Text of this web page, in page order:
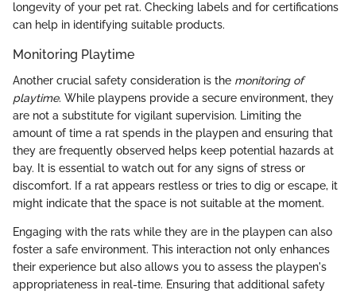
longevity of your pet rat. Checking labels and for certifications
can help in identifying suitable products.
Monitoring Playtime
Another crucial safety consideration is the monitoring of
playtime. While playpens provide a secure environment, they
are not a substitute for vigilant supervision. Limiting the
amount of time a rat spends in the playpen and ensuring that
they are frequently observed helps keep potential hazards at
bay. It is essential to watch out for any signs of stress or
discomfort. If a rat appears restless or tries to dig or escape, it
might indicate that the space is not suitable at the moment.
Engaging with the rats while they are in the playpen can also
foster a safe environment. This interaction not only enhances
their experience but also allows you to assess the playpen's
appropriateness in real-time. Ensuring that additional safety